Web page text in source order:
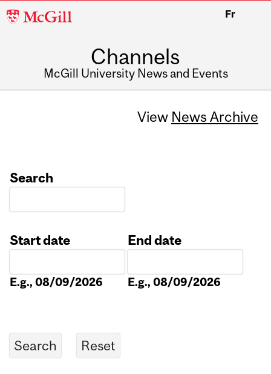
McGill
Fr
Channels
McGill University News and Events
View News Archive
Search
Start date
E.g., 08/09/2026
End date
E.g., 08/09/2026